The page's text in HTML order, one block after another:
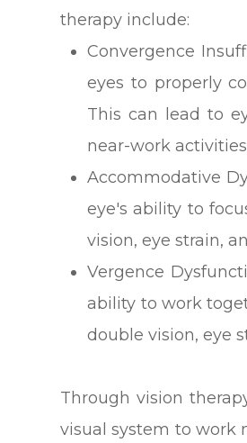
therapy include:
Convergence
eyes to properly
This can lead to
near-work
Accommodative
eye's ability to
vision, eye strain,
Vergence
ability to work
double vision, eye
Through vision
visual system to work